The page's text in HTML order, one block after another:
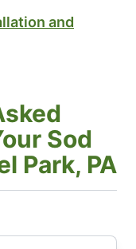
and
Sod
Park, PA